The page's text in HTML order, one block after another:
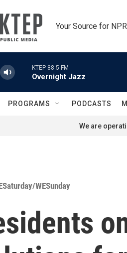
Your Source for
KTEP 88.5 FM
Overnight Jazz
PROGRAMS PODCASTS
We are
WESunday